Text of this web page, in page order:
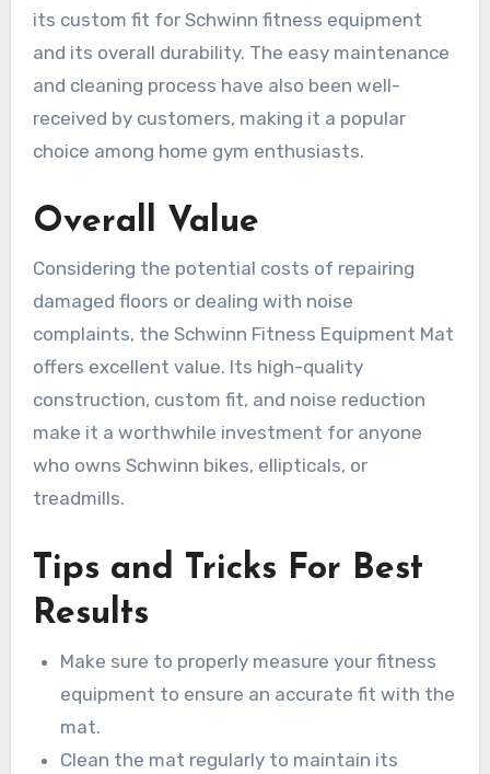
its custom fit for Schwinn fitness equipment
and its overall durability. The easy maintenance
and cleaning process have also been well-
received by customers, making it a popular
choice among home gym enthusiasts.
Overall Value
Considering the potential costs of repairing
damaged floors or dealing with noise
complaints, the Schwinn Fitness Equipment Mat
offers excellent value. Its high-quality
construction, custom fit, and noise reduction
make it a worthwhile investment for anyone
who owns Schwinn bikes, ellipticals, or
treadmills.
Tips and Tricks For Best
Results
Make sure to properly measure your fitness
equipment to ensure an accurate fit with the
mat.
Clean the mat regularly to maintain its